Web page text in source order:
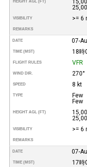
HEIGHT AGL (FT)
VISIBILITY >= 6
REMARKS
DATE 07-
TIME (MST) 18時
FLIGHT RULES VFR
WIND DIR. 270°
SPEED 8 kt
TYPE
Few
Few
HEIGHT AGL (FT)
VISIBILITY >= 6
REMARKS
DATE 07-
TIME (MST) 17時